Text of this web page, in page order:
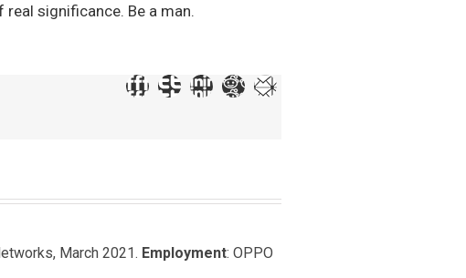
significance. Be a man.
March 2021. Employment: OPPO